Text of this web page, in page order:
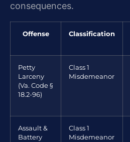
consequences.
Offense Classification
Petty
Larceny
(Va. Code §
18.2-96)
Class 1
Misdemeanor
Assault &
Battery
Class 1
Misdemeanor